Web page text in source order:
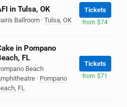
in Tulsa, OK
Ballroom · Tulsa, OK
Tickets
from $74
in Pompano
FL
Beach
· Pompano
, FL
Tickets
from $71